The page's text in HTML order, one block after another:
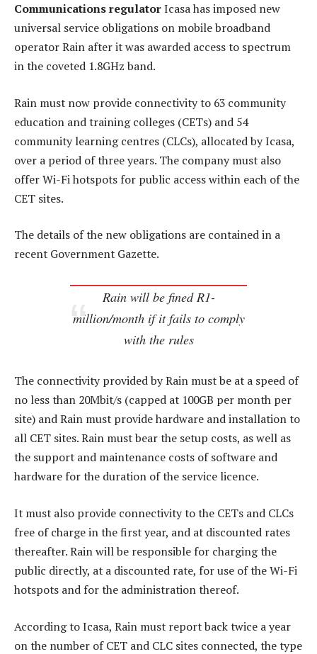
Communications regulatorIcasa has imposed new
universal service obligations on mobile broadband
operator Rain after it was awarded access to spectrum
in the coveted 1.8GHz band.
Rain must now provide connectivity to 63 community
education and training colleges (CETs) and 54
community learning centres (CLCs), allocated by Icasa,
over a period of three years. The company must also
offer Wi-Fi hotspots for public access within each of the
CET sites.
The details of the new obligations are contained in a
recent Government Gazette.
Rain will be fined R1-
million/month if it fails to comply
with the rules
The connectivity provided by Rain must be at a speed of
no less than 20Mbit/s (capped at 100GB per month per
site) and Rain must provide hardware and installation to
all CET sites. Rain must bear the setup costs, as well as
the support and maintenance costs of software and
hardware for the duration of the service licence.
It must also provide connectivity to the CETs and CLCs
free of charge in the first year, and at discounted rates
thereafter. Rain will be responsible for charging the
public directly, at a discounted rate, for use of the Wi-Fi
hotspots and for the administration thereof.
According to Icasa, Rain must report back twice a year
on the number of CET and CLC sites connected, the type